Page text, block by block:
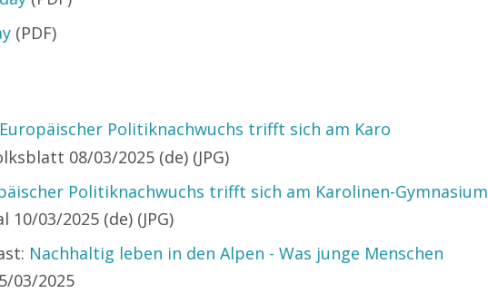
(PDF)
Europäischer Politiknachwuchs trifft sich am Karo
08/03/2025 (de) (JPG)
Politiknachwuchs trifft sich am Karolinen-Gymnasium
10/03/2025 (de) (JPG)
Nachhaltig leben in den Alpen - Was junge Menschen
03/2025